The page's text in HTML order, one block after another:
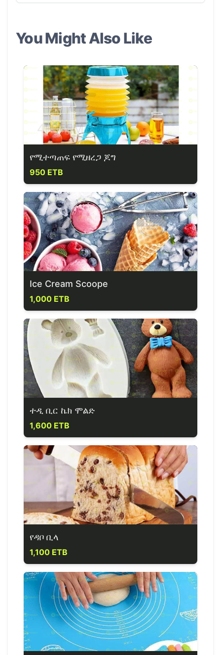
You Might Also Like
የሚተጣጠፍ የሚዘረጋ ጆግ
950 ETB
Ice Cream Scoope
1,000 ETB
ተዲ ቢር ኬክ ሞልድ
1,600 ETB
የዳቦ ቢላ
1,100 ETB